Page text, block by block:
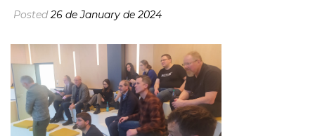
Posted26 de January de 2024